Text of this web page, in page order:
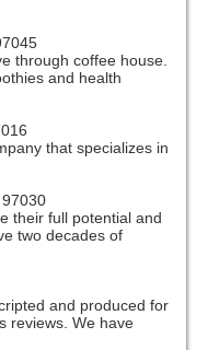
through coffee house.
and health
that specializes in
their full potential and
two decades of
and produced for
reviews. We have